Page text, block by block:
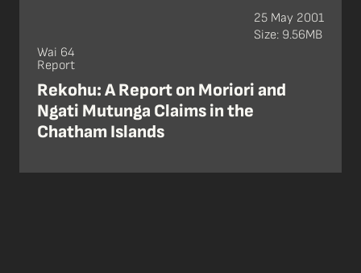
Wai 64
Report
Rekohu: A Report on Moriori and
Ngati Mutunga Claims in the
Chatham Islands
25 May 2001
Size: 9.56MB